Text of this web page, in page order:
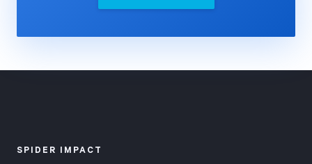
SPIDER IMPACT